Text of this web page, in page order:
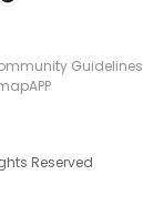
Guidelines
APP
Reserved